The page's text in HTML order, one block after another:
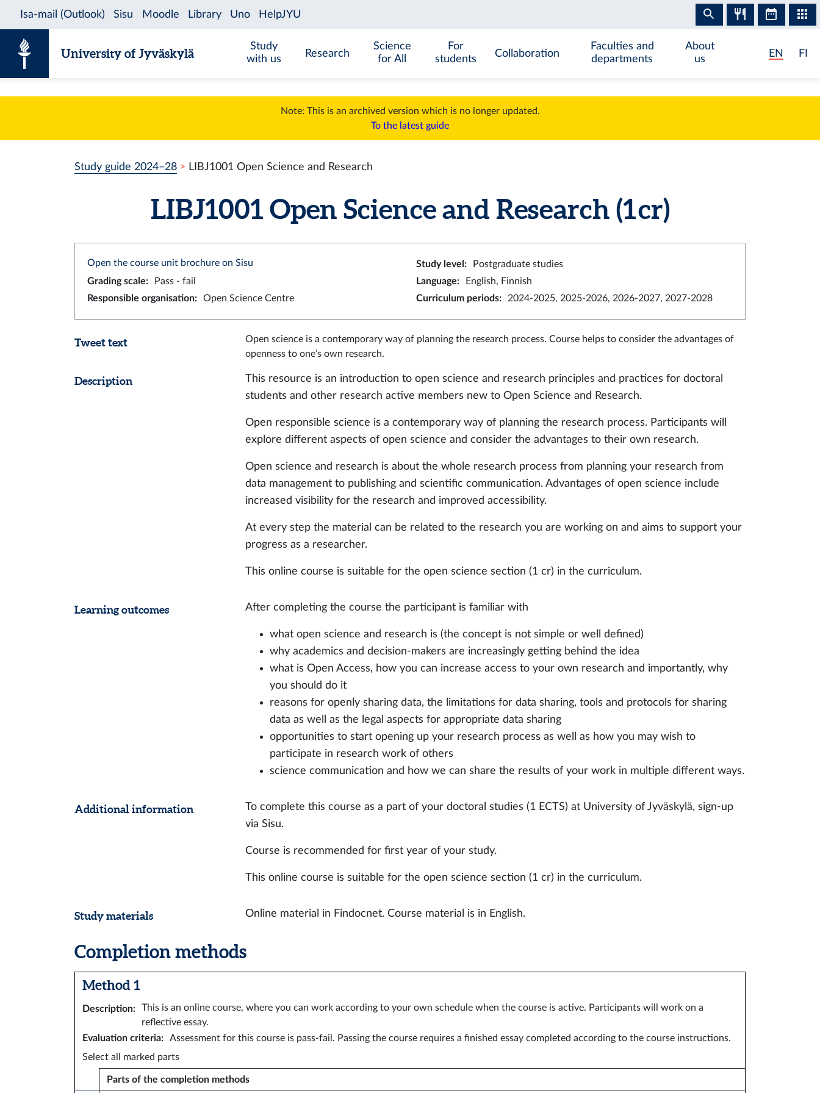
University of Jyväskylä
Study
with us
Research
Science
for All
For
students
Collaboration
Faculties and
departments
About
us
EN FI
Note: This is an archived version which is no longer updated.
To the latest guide
Study guide 2024–28 LIBJ1001 Open Science and Research
LIBJ1001 Open Science and Research (1 cr)
Open the course unit brochure on Sisu Study level :
Postgraduate studies
Grading scale: Pass - fail Language:
English, Finnish
Responsible organisation: Open Science Centre Curriculum periods: 2024-2025, 2025-2026, 2026-2027, 2027-2028
Tweet text
Open science is a contemporary way of planning the research process. Course helps to consider the advantages of
openness to one’s own research.
Description
This resource is an introduction to open science and research principles and practices for doctoral
students and other research active members new to Open Science and Research.
Open responsible science is a contemporary way of planning the research process. Participants will
explore different aspects of open science and consider the advantages to their own research.
Open science and research is about the whole research process from planning your research from
data management to publishing and scientific communication. Advantages of open science include
increased visibility for the research and improved accessibility.
At every step the material can be related to the research you are working on and aims to support your
progress as a researcher.
This online course is suitable for the open science section (1 cr) in the curriculum.
Learning outcomes After completing the course the participant is familiar with
what open science and research is (the concept is not simple or well defined)
why academics and decision-makers are increasingly getting behind the idea
what is Open Access, how you can increase access to your own research and importantly, why
you should do it
reasons for openly sharing data, the limitations for data sharing, tools and protocols for sharing
data as well as the legal aspects for appropriate data sharing
opportunities to start opening up your research process as well as how you may wish to
participate in research work of others
science communication and how we can share the results of your work in multiple different ways.
Additional information
To complete this course as a part of your doctoral studies (1 ECTS) at University of Jyväskylä, sign-up
via Sisu.
Course is recommended for first year of your study.
This online course is suitable for the open science section (1 cr) in the curriculum.
Study materials Online material in Findocnet. Course material is in English.
Completion methods
Method 1
Description:
This is an online course, where you can work according to your own schedule when the course is active. Participants will work on a
reflective essay.
Evaluation criteria:
Assessment for this course is pass-fail. Passing the course requires a finished essay completed according to the course instructions.
Select all marked parts
Parts of the completion methods